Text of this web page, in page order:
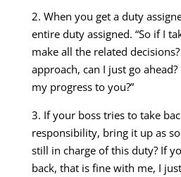
2. When you get a duty
entire duty assigned. “So if I
make all the related
approach, can I just go
my progress to you?”
3. If your boss tries to take
responsibility, bring it up as
still in charge of this duty? If
back, that is fine with me, I